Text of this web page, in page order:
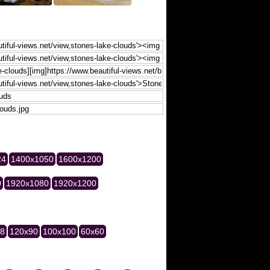
1400x1050 1600x1200
1920x1080 1920x1200
120x90 100x100 60x60